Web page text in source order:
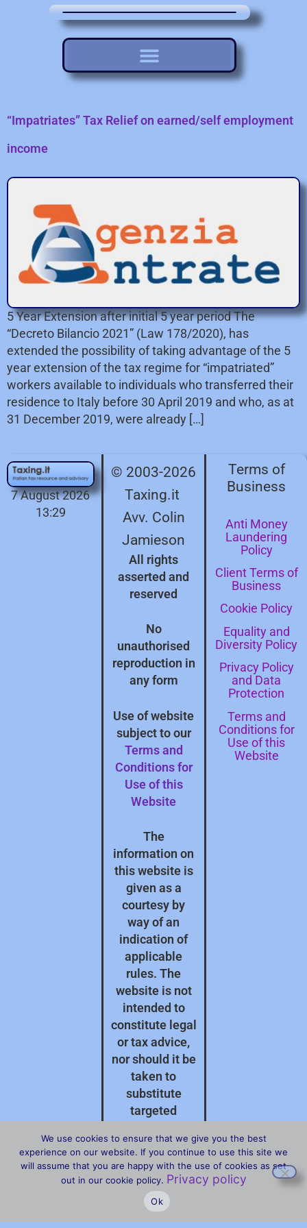
“Impatriates” Tax Relief on earned/self employment
income
5 Year Extension after initial 5 year period The
“Decreto Bilancio 2021” (Law 178/2020), has
extended the possibility of taking advantage of the 5
year extension of the tax regime for “impatriated”
workers available to individuals who transferred their
residence to Italy before 30 April 2019 and who, as at
31 December 2019, were already […]
7 August 2026
13:29
© 2003-2026
Taxing.it
Avv. Colin
Jamieson
All rights
asserted and
reserved
No
unauthorised
reproduction in
any form
Use of website
subject to our
Terms and
Conditions for
Use of this
Website
The
information on
this website is
given as a
courtesy by
way of an
indication of
applicable
rules. The
website is not
intended to
constitute legal
or tax advice,
nor should it be
taken to
substitute
targeted
advice on your
specific
circumstances.
Terms of
Business
Anti Money
Laundering
Policy
Client Terms of
Business
Cookie Policy
Equality and
Diversity Policy
Privacy Policy
and Data
Protection
Terms and
Conditions for
Use of this
Website
We use cookies to ensure that we give you the best
experience on our website. If you continue to use this site we
will assume that you are happy with the use of cookies as set
out in our cookie policy. Privacy policy
Ok